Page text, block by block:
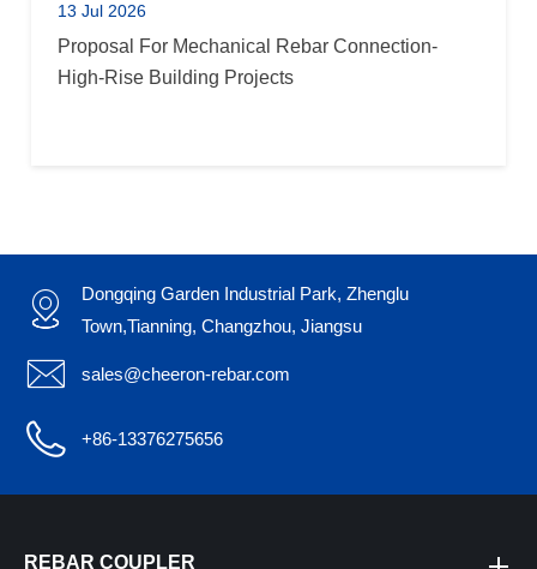
13 Jul 2026
Proposal For Mechanical Rebar Connection-
High-Rise Building Projects

Dongqing Garden Industrial Park, Zhenglu
Town,Tianning, Changzhou, Jiangsu
 sales@cheeron-rebar.com
 +86-13376275656
REBAR COUPLER